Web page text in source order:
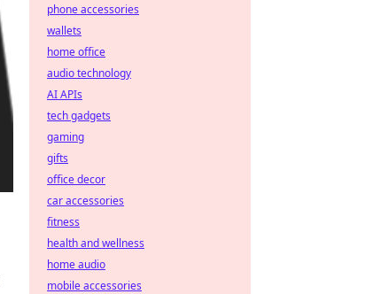
phone accessories
wallets
home office
audio technology
AI APIs
tech gadgets
gaming
gifts
office decor
car accessories
fitness
health and wellness
home audio
mobile accessories